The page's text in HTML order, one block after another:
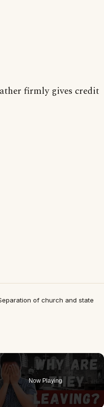
firmly gives credit
of church and state
Now Playing